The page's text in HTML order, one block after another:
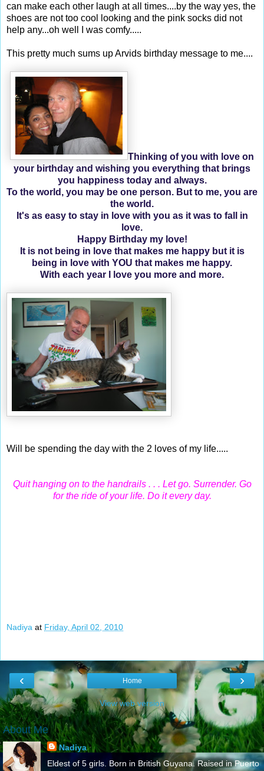
can make each other laugh at all times....by the way yes, the
shoes are not too cool looking and the pink socks did not
help any...oh well I was comfy.....
This pretty much sums up Arvids birthday message to me....
Thinking of you with love on
your birthday and wishing you everything that brings
you happiness today and always.
To the world, you may be one person. But to me, you are
the world.
It's as easy to stay in love with you as it was to fall in
love.
Happy Birthday my love!
It is not being in love that makes me happy but it is
being in love with YOU that makes me happy.
With each year I love you more and more.
Will be spending the day with the 2 loves of my life.....
Quit hanging on to the handrails . . . Let go. Surrender. Go
for the ride of your life. Do it every day.
Nadiya at Friday, April 02, 2010
‹ ›
Home
View web version
About Me
Nadiya
Eldest of 5 girls. Born in British Guyana. Raised in Puerto